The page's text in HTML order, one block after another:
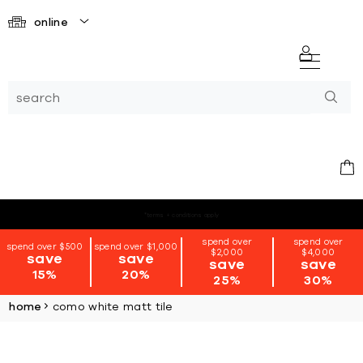
online
spend over $500
save
15%
spend over $1,000
save
20%
spend over
$2,000
save
25%
spend over
$4,000
save
30%
home como white matt tile